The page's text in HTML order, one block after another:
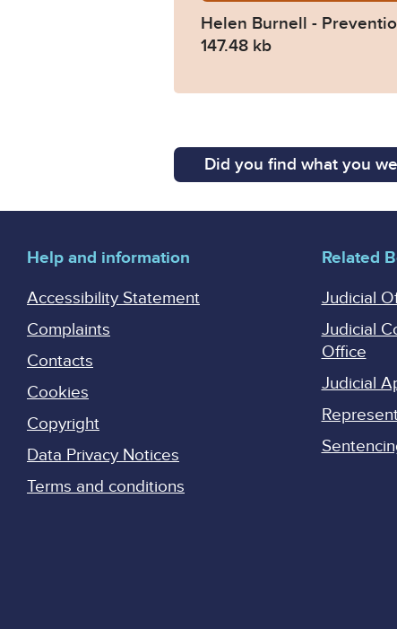
Helen Burnell -
147.48 kb
Did you find what you
Help and information
Accessibility Statement
Complaints
Contacts
Cookies
Copyright
Data Privacy Notices
Terms and conditions
Related
Judicial
Judicial
Office
Judicial